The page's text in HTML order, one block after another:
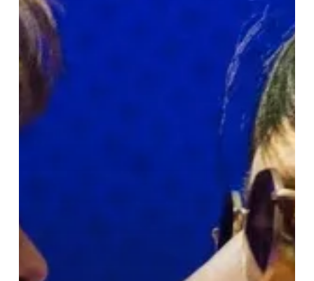
Britpop
Journey
at
Birmingham